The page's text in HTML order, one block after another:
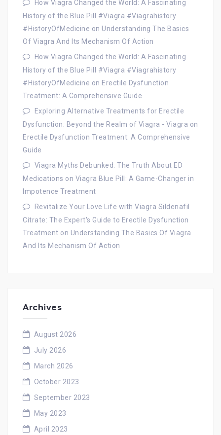
How Viagra Changed the World: A Fascinating
History of the Blue Pill #Viagra #Viagrahistory
#HistoryOfMedicine on Understanding The Basics
Of Viagra And Its Mechanism Of Action
How Viagra Changed the World: A Fascinating
History of the Blue Pill #Viagra #Viagrahistory
#HistoryOfMedicine on Erectile Dysfunction
Treatment: A Comprehensive Guide
Exploring Alternative Treatments for Erectile
Dysfunction: Beyond the Realm of Viagra - Viagra on
Erectile Dysfunction Treatment: A Comprehensive
Guide
Viagra Myths Debunked: The Truth About ED
Medications on Viagra Blue Pill: A Game-Changer in
Impotence Treatment
Revitalize Your Love Life with Viagra Sildenafil
Citrate: The Expert's Guide to Erectile Dysfunction
Treatment on Understanding The Basics Of Viagra
And Its Mechanism Of Action
Archives
August 2026
July 2026
March 2026
October 2023
September 2023
May 2023
April 2023